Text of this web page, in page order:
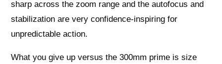
sharp across the zoom range and the autofocus and
stabilization are very confidence-inspiring for
unpredictable action.
What you give up versus the 300mm prime is size